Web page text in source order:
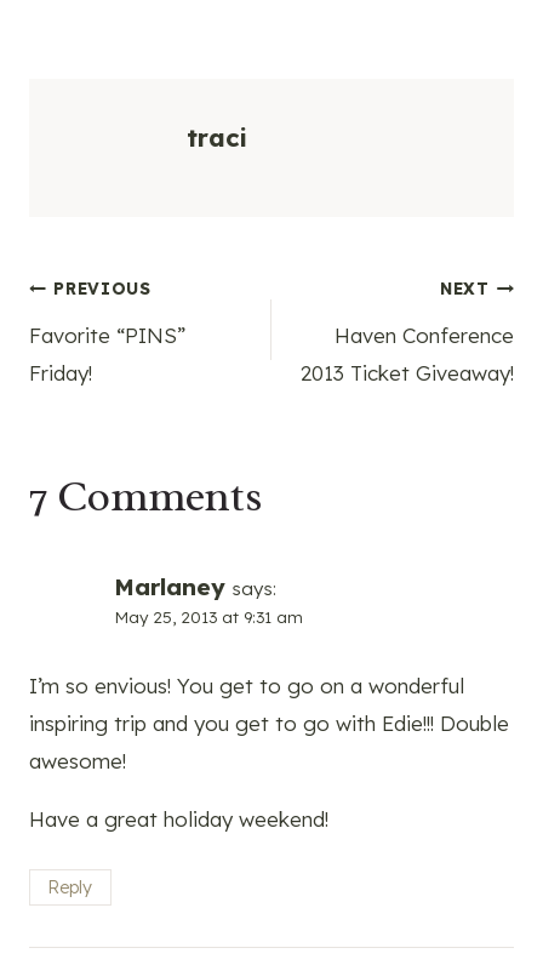
traci
Post
navigation
PREVIOUS
Favorite “PINS”
Friday!
NEXT
Haven Conference
2013 Ticket Giveaway!
7 Comments
Marlaney says:
May 25, 2013 at 9:31 am
I’m so envious! You get to go on a wonderful
inspiring trip and you get to go with Edie!!! Double
awesome!
Have a great holiday weekend!
Reply